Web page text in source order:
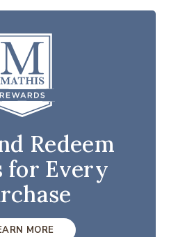
Redeem
for Every
MORE